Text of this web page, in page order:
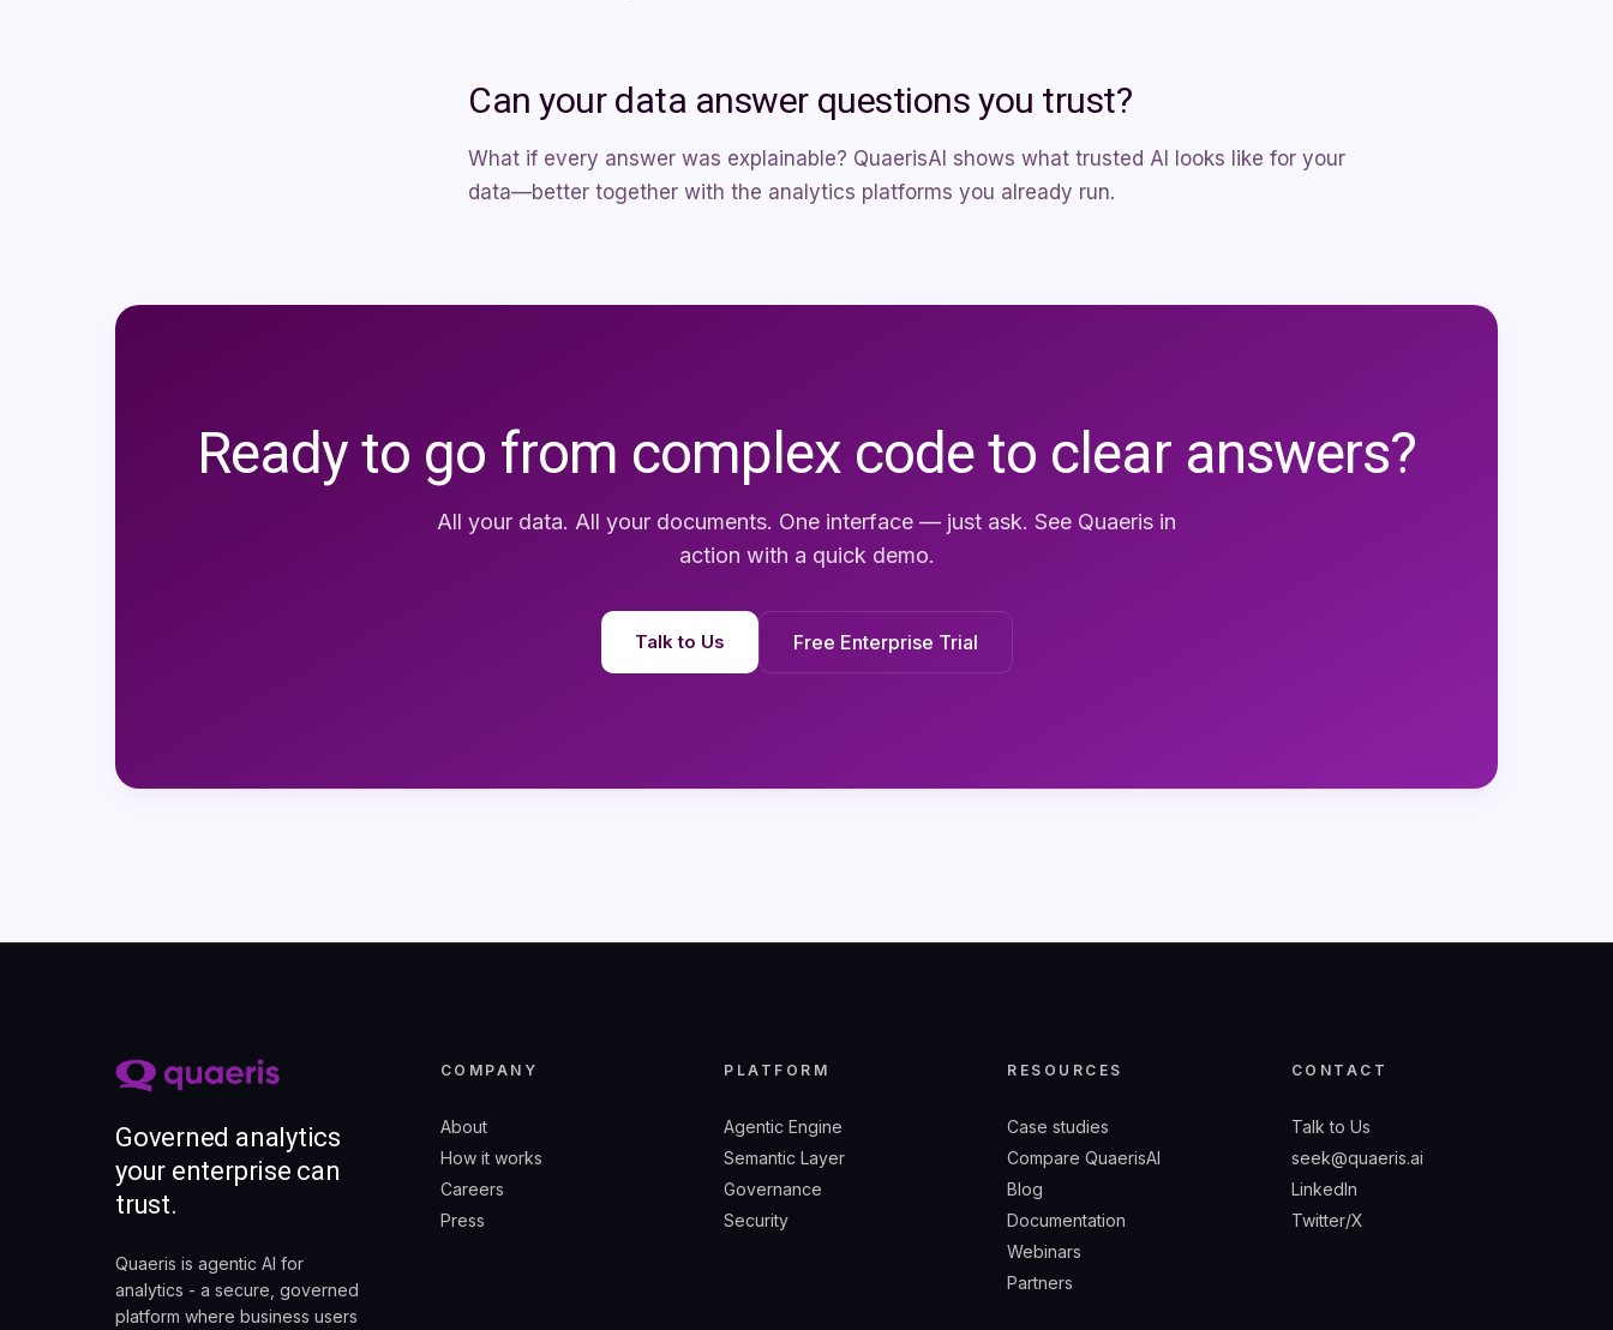
Can your data answer questions you trust?
What if every answer was explainable? QuaerisAI shows what trusted AI looks like for your
data—better together with the analytics platforms you already run.
Ready to go from complex code to clear answers?
All your data. All your documents. One interface — just ask. See Quaeris in
action with a quick demo.
Talk to Us Free Enterprise Trial
Governed analytics
your enterprise can
trust.
Quaeris is agentic AI for
analytics - a secure, governed
platform where business users
COMPANY
About
How it works
Careers
Press
PLATFORM
Agentic Engine
Semantic Layer
Governance
Security
RESOURCES
Case studies
Compare QuaerisAI
Blog
Documentation
Webinars
Partners
CONTACT
Talk to Us
seek@quaeris.ai
LinkedIn
Twitter/X